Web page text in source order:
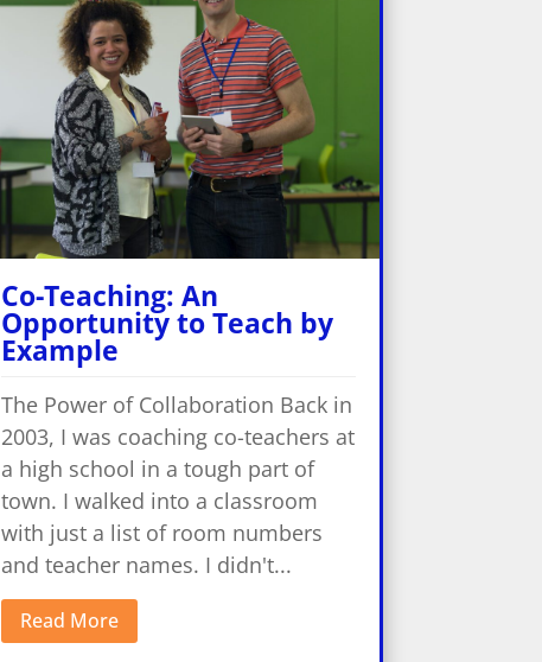
Co-Teaching: An
Opportunity to Teach by
Example
The Power of Collaboration Back in
2003, I was coaching co-teachers at
a high school in a tough part of
town. I walked into a classroom
with just a list of room numbers
and teacher names. I didn't...
Read More